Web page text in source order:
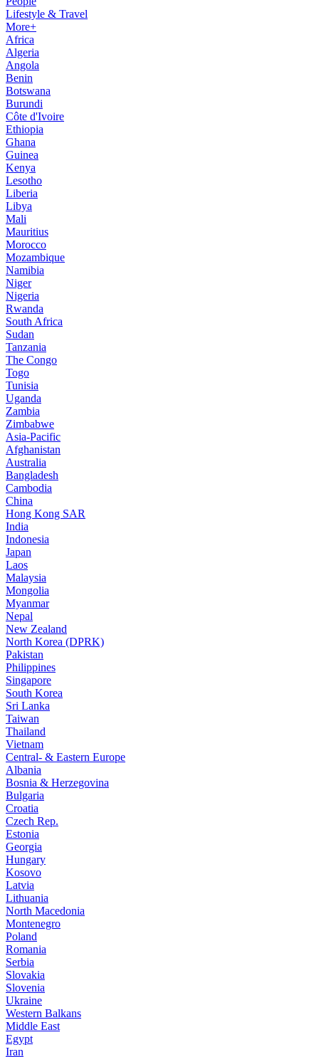
Lifestyle & Travel
More+
Africa
Algeria
Angola
Benin
Botswana
Burundi
Côte d'Ivoire
Ethiopia
Ghana
Guinea
Kenya
Lesotho
Liberia
Libya
Mali
Mauritius
Morocco
Mozambique
Namibia
Niger
Nigeria
Rwanda
South Africa
Sudan
Tanzania
The Congo
Togo
Tunisia
Uganda
Zambia
Zimbabwe
Asia-Pacific
Afghanistan
Australia
Bangladesh
Cambodia
China
Hong Kong SAR
India
Indonesia
Japan
Laos
Malaysia
Mongolia
Myanmar
Nepal
New Zealand
North Korea (DPRK)
Pakistan
Philippines
Singapore
South Korea
Sri Lanka
Taiwan
Thailand
Vietnam
Central- & Eastern Europe
Albania
Bosnia & Herzegovina
Bulgaria
Croatia
Czech Rep.
Estonia
Georgia
Hungary
Kosovo
Latvia
Lithuania
North Macedonia
Montenegro
Poland
Romania
Serbia
Slovakia
Slovenia
Ukraine
Western Balkans
Middle East
Egypt
Iran